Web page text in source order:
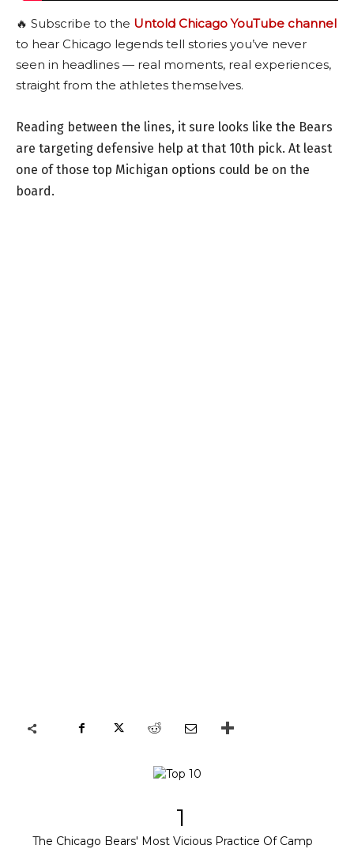
🔥 Subscribe to the Untold Chicago YouTube channel
to hear Chicago legends tell stories you’ve never
seen in headlines — real moments, real experiences,
straight from the athletes themselves.
Reading between the lines, it sure looks like the Bears
are targeting defensive help at that 10th pick. At least
one of those top Michigan options could be on the
board.
1
The Chicago Bears' Most Vicious Practice Of Camp